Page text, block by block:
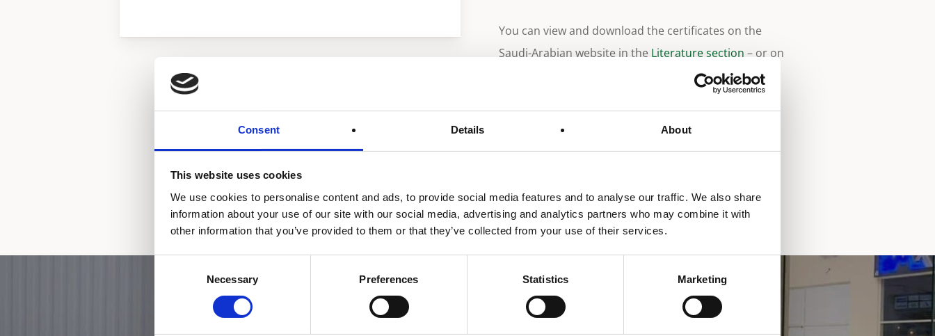
Consent Details About
This website uses cookies
We use cookies to personalise content and ads, to provide social media features and to analyse our traffic. We also share
information about your use of our site with our social media, advertising and analytics partners who may combine it with
other information that you’ve provided to them or that they’ve collected from your use of their services.
Necessary Preferences Statistics Marketing
You can view and download the certificates on the
Saudi-Arabian website in the Literature section – or on